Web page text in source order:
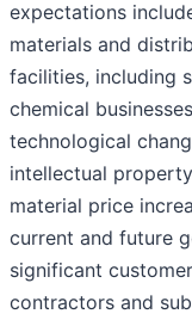
expectations
materials and
facilities, including
chemical
technological
intellectual
material price
current and future
significant
contractors and